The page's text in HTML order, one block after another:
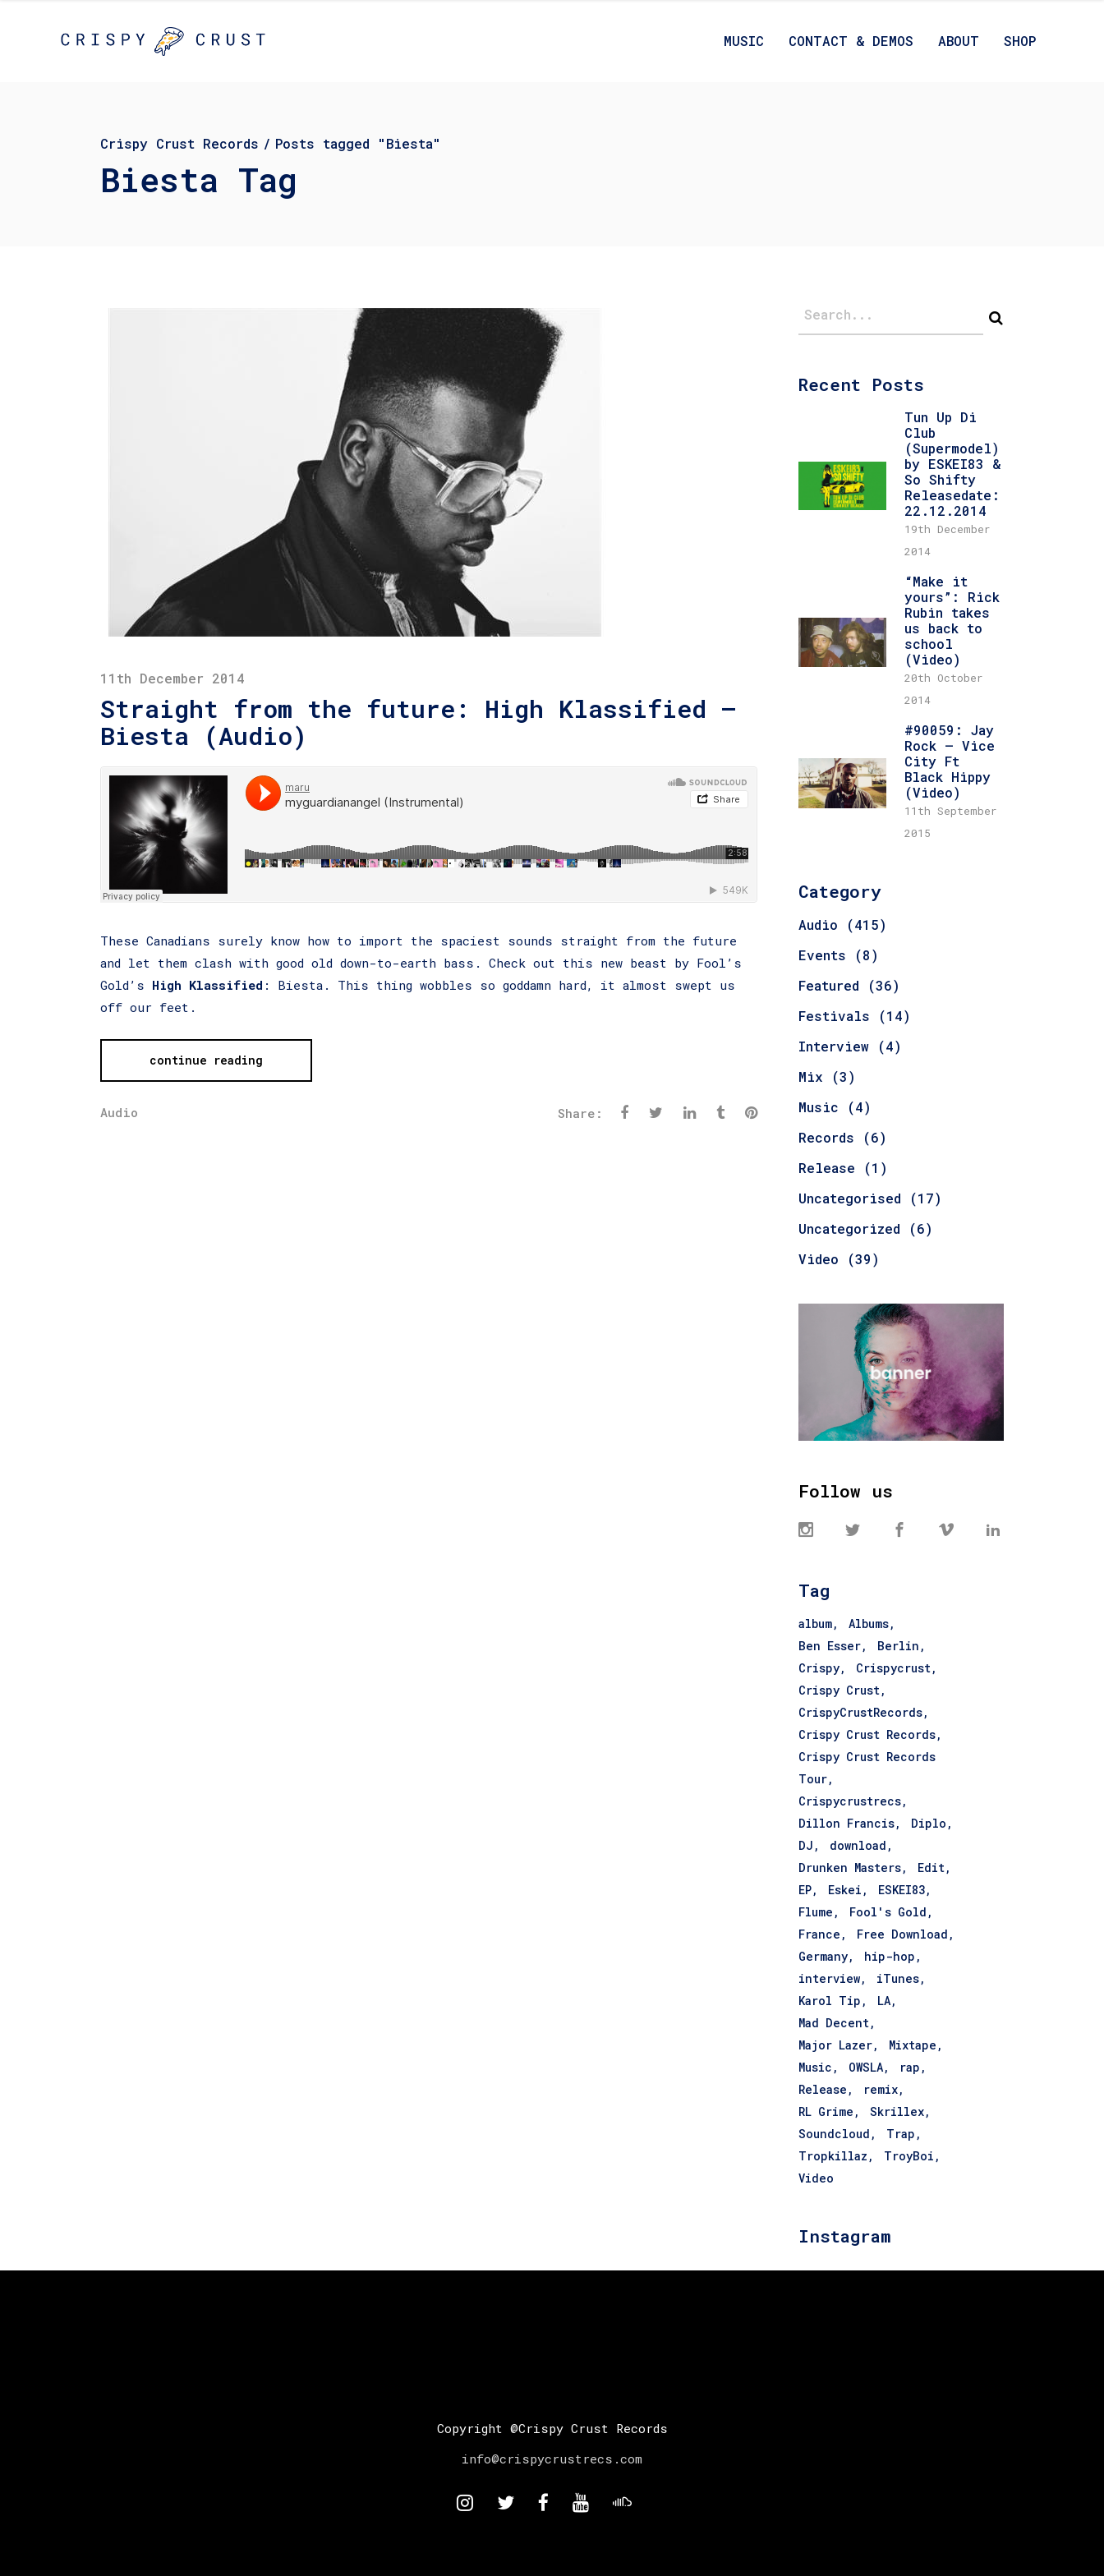
MUSIC CONTACT & DEMOS ABOUT SHOP
Crispy Crust Records / Posts tagged "Biesta"
Biesta Tag
11th December 2014
Straight from the future: High Klassified –
Biesta (Audio)
These Canadians surely know how to import the spaciest sounds straight from the future
and let them clash with good old down-to-earth bass. Check out this new beast by Fool’s
Gold’s High Klassified : Biesta. This thing wobbles so goddamn hard, it almost swept us
off our feet.
continue reading
Audio Share:
Recent Posts
Tun Up Di
Club
(Supermodel)
by ESKEI83 &
So Shifty
Releasedate:
22.12.2014
19th December
2014
“Make it
yours”: Rick
Rubin takes
us back to
school
(Video)
20th October
2014
#90059: Jay
Rock – Vice
City Ft
Black Hippy
(Video)
11th September
2015
Category
Audio (415)
Events (8)
Featured (36)
Festivals (14)
Interview (4)
Mix (3)
Music (4)
Records (6)
Release (1)
Uncategorised (17)
Uncategorized (6)
Video (39)
Follow us
Tag
album
Albums
Ben Esser
Berlin
Crispy
Crispycrust
Crispy Crust
CrispyCrustRecords
Crispy Crust Records
Crispy Crust Records
Tour
Crispycrustrecs
Dillon Francis
Diplo
DJ
download
Drunken Masters
Edit
EP
Eskei
ESKEI83
Flume
Fool's Gold
France
Free Download
Germany
hip-hop
interview
iTunes
Karol Tip
LA
Mad Decent
Major Lazer
Mixtape
Music
OWSLA
rap
Release
remix
RL Grime
Skrillex
Soundcloud
Trap
Tropkillaz
TroyBoi
Video
Instagram
Copyright @Crispy Crust Records
info@crispycrustrecs.com